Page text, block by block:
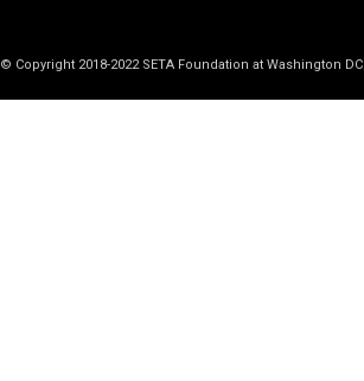
© Copyright 2018-2022 SETA Foundation at Washington DC